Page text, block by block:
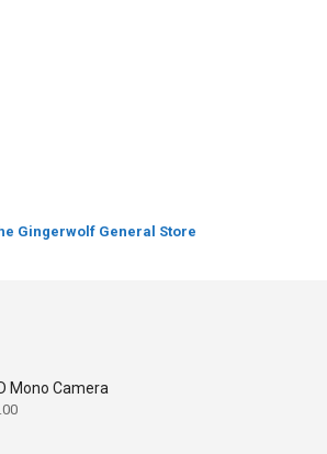
Gingerwolf General Store
Mono Camera
Current